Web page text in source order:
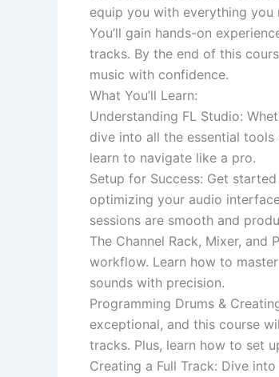
equip you with everything
You’ll gain hands-on
tracks. By the end of this
music with confidence.
What You’ll Learn:
Understanding FL Studio:
dive into all the essential
learn to navigate like a pro.
Setup for Success: Get
optimizing your audio
sessions are smooth and
The Channel Rack, Mixer, and
workflow. Learn how to
sounds with precision.
Programming Drums &
exceptional, and this course
tracks. Plus, learn how to set
Creating a Full Track: Dive